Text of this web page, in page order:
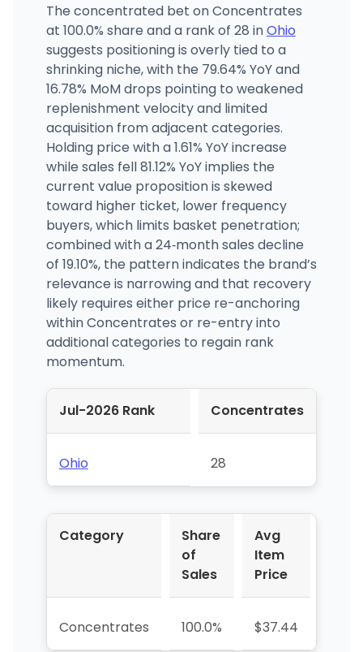
The concentrated bet on Concentrates
at 100.0% share and a rank of 28 inOhio
suggests positioning is overly tied to a
shrinking niche, with the 79.64% YoY and
16.78% MoM drops pointing to weakened
replenishment velocity and limited
acquisition from adjacent categories.
Holding price with a 1.61% YoY increase
while sales fell 81.12% YoY implies the
current value proposition is skewed
toward higher ticket, lower frequency
buyers, which limits basket penetration;
combined with a 24‑month sales decline
of 19.10%, the pattern indicates the brand’s
relevance is narrowing and that recovery
likely requires either price re-anchoring
within Concentrates or re-entry into
additional categories to regain rank
momentum.
Jul-2026 Rank Concentrates
Ohio 28
Category
Share
of
Sales
Avg
Item
Price
Concentrates 100.0% $37.44